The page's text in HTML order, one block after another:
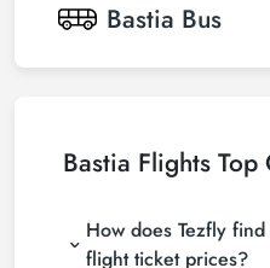
Bastia Bus
Bastia Flights Top
How does Tezfly
flight ticket prices?